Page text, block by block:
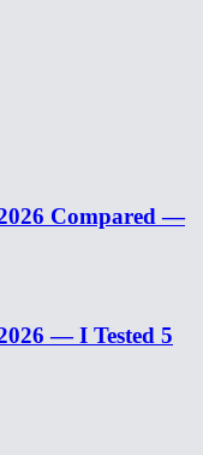
Compared —
— I Tested 5